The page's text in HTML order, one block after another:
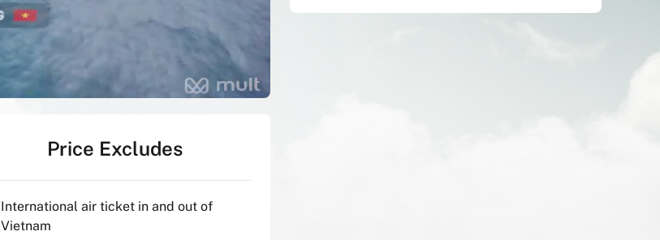
Price Excludes
International air ticket in and out of
Vietnam